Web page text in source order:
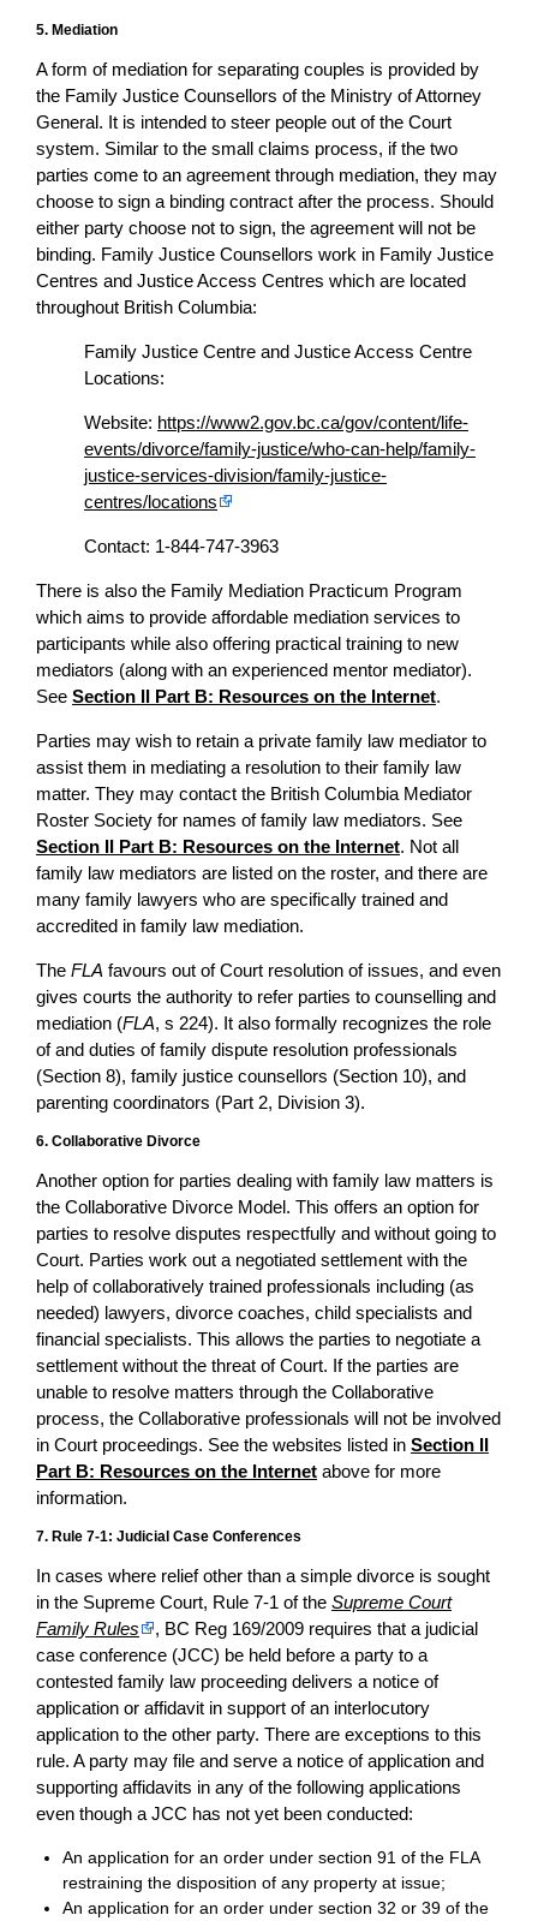
5. Mediation
A form of mediation for separating couples is provided by
the Family Justice Counsellors of the Ministry of Attorney
General. It is intended to steer people out of the Court
system. Similar to the small claims process, if the two
parties come to an agreement through mediation, they may
choose to sign a binding contract after the process. Should
either party choose not to sign, the agreement will not be
binding. Family Justice Counsellors work in Family Justice
Centres and Justice Access Centres which are located
throughout British Columbia:
Family Justice Centre and Justice Access Centre
Locations:
Website: https://www2.gov.bc.ca/gov/content/life-
events/divorce/family-justice/who-can-help/family-
justice-services-division/family-justice-
centres/locations
Contact: 1-844-747-3963
There is also the Family Mediation Practicum Program
which aims to provide affordable mediation services to
participants while also offering practical training to new
mediators (along with an experienced mentor mediator).
See Section II Part B: Resources on the Internet.
Parties may wish to retain a private family law mediator to
assist them in mediating a resolution to their family law
matter. They may contact the British Columbia Mediator
Roster Society for names of family law mediators. See
Section II Part B: Resources on the Internet. Not all
family law mediators are listed on the roster, and there are
many family lawyers who are specifically trained and
accredited in family law mediation.
The FLA favours out of Court resolution of issues, and even
gives courts the authority to refer parties to counselling and
mediation (FLA, s 224). It also formally recognizes the role
of and duties of family dispute resolution professionals
(Section 8), family justice counsellors (Section 10), and
parenting coordinators (Part 2, Division 3).
6. Collaborative Divorce
Another option for parties dealing with family law matters is
the Collaborative Divorce Model. This offers an option for
parties to resolve disputes respectfully and without going to
Court. Parties work out a negotiated settlement with the
help of collaboratively trained professionals including (as
needed) lawyers, divorce coaches, child specialists and
financial specialists. This allows the parties to negotiate a
settlement without the threat of Court. If the parties are
unable to resolve matters through the Collaborative
process, the Collaborative professionals will not be involved
in Court proceedings. See the websites listed in Section II
Part B: Resources on the Internet above for more
information.
7. Rule 7-1: Judicial Case Conferences
In cases where relief other than a simple divorce is sought
in the Supreme Court, Rule 7-1 of the Supreme Court
Family Rules
, BC Reg 169/2009 requires that a judicial
case conference (JCC) be held before a party to a
contested family law proceeding delivers a notice of
application or affidavit in support of an interlocutory
application to the other party. There are exceptions to this
rule. A party may file and serve a notice of application and
supporting affidavits in any of the following applications
even though a JCC has not yet been conducted:
An application for an order under section 91 of the FLA
restraining the disposition of any property at issue;
An application for an order under section 32 or 39 of the